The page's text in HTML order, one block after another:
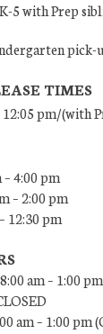
5 with Prep
pick-
TIMES
12:05 pm/(with
– 4:00 pm
– 2:00 pm
12:30 pm
am – 1:00
am – 1:00 pm